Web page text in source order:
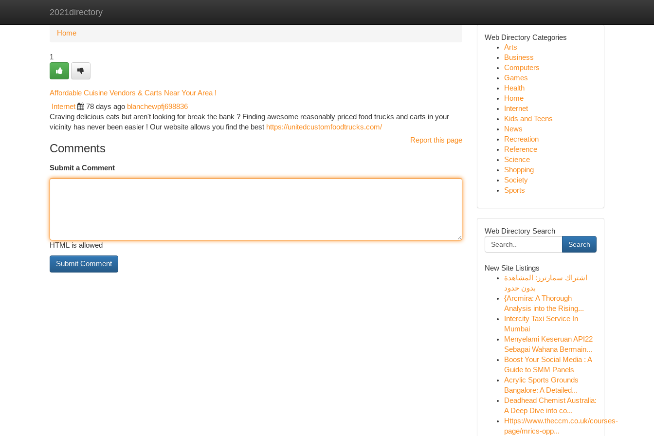
2021directory
Home New Site Listings
Home
1
Affordable Cuisine Vendors & Carts Near Your Area !
Internet 78 days ago blanchewpfj698836
Craving delicious eats but aren't looking for break the bank ? Finding awesome reasonably priced food trucks and carts in your
vicinity has never been easier ! Our website allows you find the best https://unitedcustomfoodtrucks.com/
Report this page
Comments
Submit a Comment
HTML is allowed
Web Directory Categories
Arts
Business
Computers
Games
Health
Home
Internet
Kids and Teens
News
Recreation
Reference
Science
Shopping
Society
Sports
Web Directory Search
Search
New Site Listings
اشتراك سمارترز: المشاهدة
بدون حدود
{Arcmira: A Thorough
Analysis into the Rising...
Intercity Taxi Service In
Mumbai
Menyelami Keseruan API22
Sebagai Wahana Bermain...
Boost Your Social Media : A
Guide to SMM Panels
Acrylic Sports Grounds
Bangalore: A Detailed...
Deadhead Chemist Australia:
A Deep Dive into co...
Https://www.theccm.co.uk/courses-
page/mrics-opp...